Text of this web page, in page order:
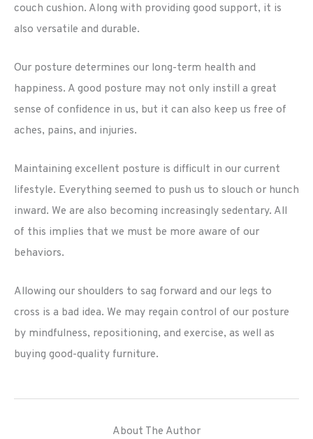
couch cushion. Along with providing good support, it is
also versatile and durable.
Our posture determines our long-term health and
happiness. A good posture may not only instill a great
sense of confidence in us, but it can also keep us free of
aches, pains, and injuries.
Maintaining excellent posture is difficult in our current
lifestyle. Everything seemed to push us to slouch or hunch
inward. We are also becoming increasingly sedentary. All
of this implies that we must be more aware of our
behaviors.
Allowing our shoulders to sag forward and our legs to
cross is a bad idea. We may regain control of our posture
by mindfulness, repositioning, and exercise, as well as
buying good-quality furniture.
About The Author